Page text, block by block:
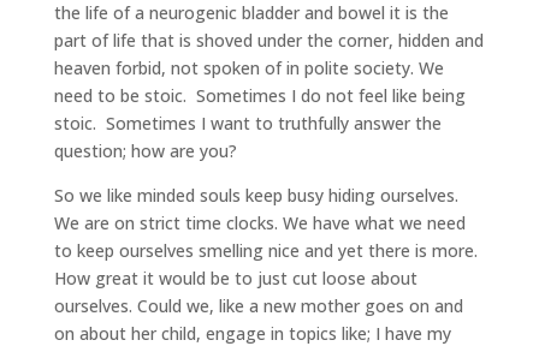
the life of a neurogenic bladder and bowel it is the
part of life that is shoved under the corner, hidden and
heaven forbid, not spoken of in polite society. We
need to be stoic. Sometimes I do not feel like being
stoic. Sometimes I want to truthfully answer the
question; how are you?
So we like minded souls keep busy hiding ourselves.
We are on strict time clocks. We have what we need
to keep ourselves smelling nice and yet there is more.
How great it would be to just cut loose about
ourselves. Could we, like a new mother goes on and
on about her child, engage in topics like; I have my